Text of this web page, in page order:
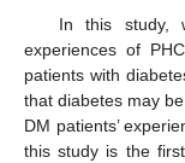
In this study,
experiences of
patients with
that diabetes may
DM patients’
this study is the